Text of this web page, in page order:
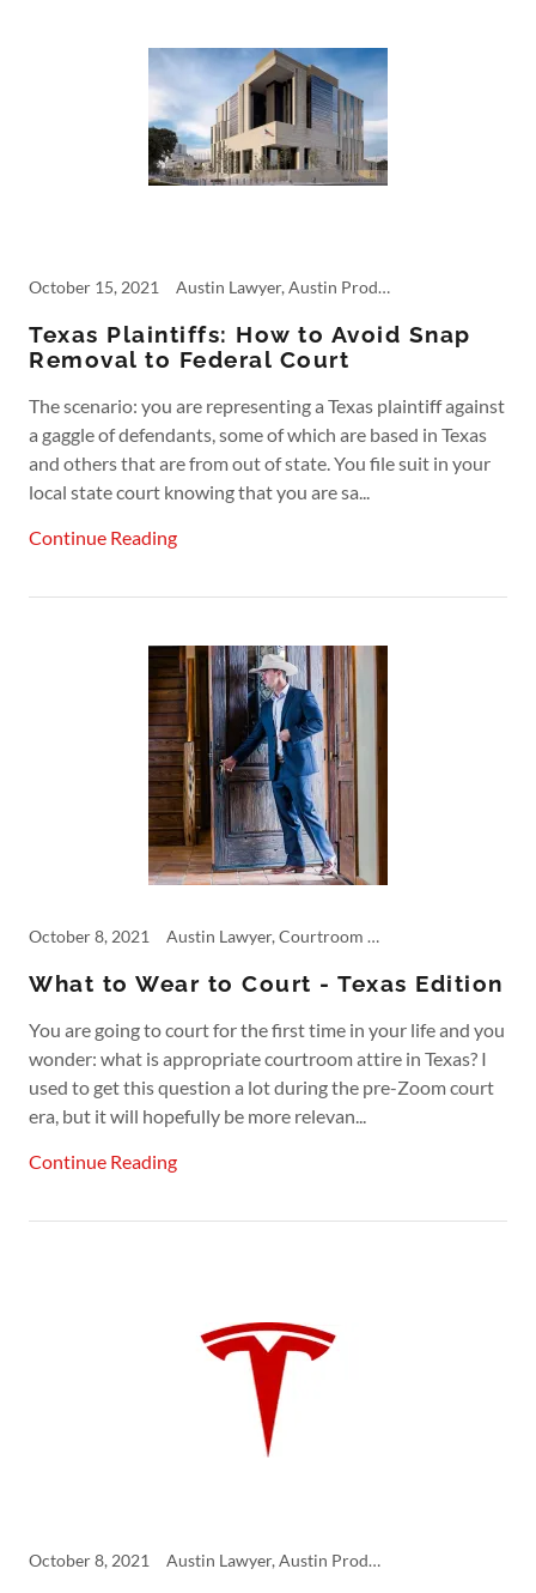
October 15, 2021 Austin Lawyer, Austin Product Liability, Commercial Accident, Courtroom Rules, Dangerous Products, Defective Products, Fifth Circuit, Personal Injury, Product Liability
Texas Plaintiffs: How to Avoid Snap
Removal to Federal Court
The scenario: you are representing a Texas plaintiff against
a gaggle of defendants, some of which are based in Texas
and others that are from out of state. You file suit in your
local state court knowing that you are sa...
Continue Reading
October 8, 2021 Austin Lawyer, Courtroom Rules, Cowboy Boots, Dallas, Fashion, Personal Injury, Product Liability
What to Wear to Court - Texas Edition
You are going to court for the first time in your life and you
wonder: what is appropriate courtroom attire in Texas? I
used to get this question a lot during the pre-Zoom court
era, but it will hopefully be more relevan...
Continue Reading
October 8, 2021 Austin Lawyer, Austin Product Liability, Commercial Accident, Defective Products, Fifth Circuit, Personal Injury, Product Liability, Tech, tesla, Truck Accident Lawyer, Trucking Accident